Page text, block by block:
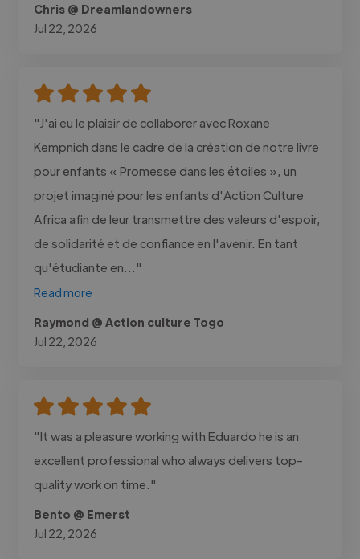
Chris @ Dreamlandowners
Jul 22, 2026
"J'ai eu le plaisir de collaborer avec Roxane
Kempnich dans le cadre de la création de notre livre
pour enfants « Promesse dans les étoiles », un
projet imaginé pour les enfants d'Action Culture
Africa afin de leur transmettre des valeurs d'espoir,
de solidarité et de confiance en l'avenir. En tant
qu'étudiante en..."
Read more
Raymond @ Action culture Togo
Jul 22, 2026
"It was a pleasure working with Eduardo he is an
excellent professional who always delivers top-
quality work on time."
Bento @ Emerst
Jul 22, 2026